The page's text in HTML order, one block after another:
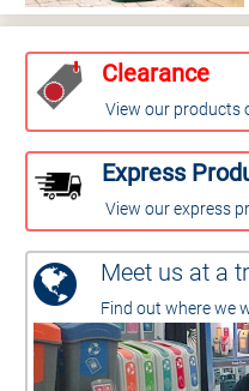
Clearance
View our products
Express
View our express
Meet us at a
Find out where we